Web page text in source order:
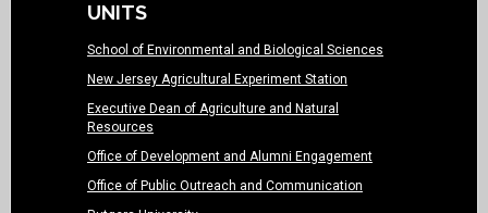
UNITS
School of Environmental and Biological Sciences
New Jersey Agricultural Experiment Station
Executive Dean of Agriculture and Natural
Resources
Office of Development and Alumni Engagement
Office of Public Outreach and Communication